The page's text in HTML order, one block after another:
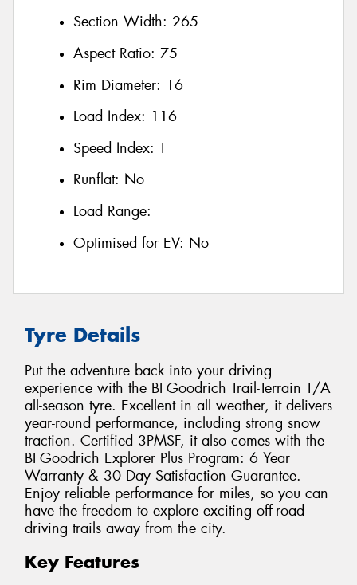
Section Width: 265
Aspect Ratio: 75
Rim Diameter: 16
Load Index: 116
Speed Index: T
Runflat: No
Load Range:
Optimised for EV: No
Tyre Details
Put the adventure back into your driving
experience with the BFGoodrich Trail-Terrain T/A
all-season tyre. Excellent in all weather, it delivers
year-round performance, including strong snow
traction. Certified 3PMSF, it also comes with the
BFGoodrich Explorer Plus Program: 6 Year
Warranty & 30 Day Satisfaction Guarantee.
Enjoy reliable performance for miles, so you can
have the freedom to explore exciting off-road
driving trails away from the city.
Key Features